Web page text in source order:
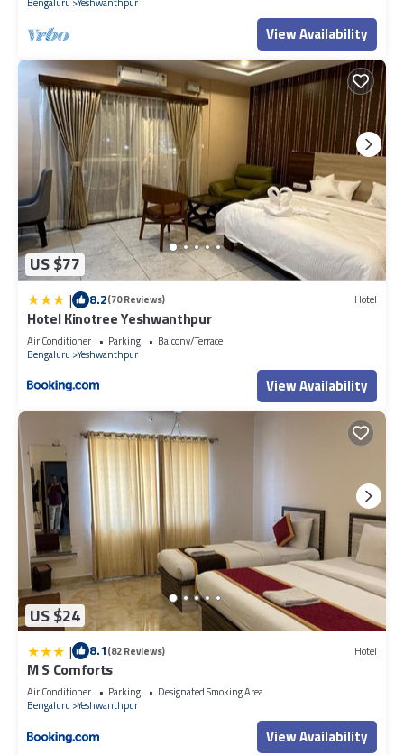
View Availability
US $77
| 8.2(70 Reviews) Hotel
Hotel Kinotree Yeshwanthpur
Air Conditioner Parking
Balcony/Terrace
Bengaluru Yeshwanthpur
View Availability
US $24
| 8.1(82 Reviews) Hotel
M S Comforts
Air Conditioner Parking
Designated Smoking Area
Bengaluru Yeshwanthpur
View Availability